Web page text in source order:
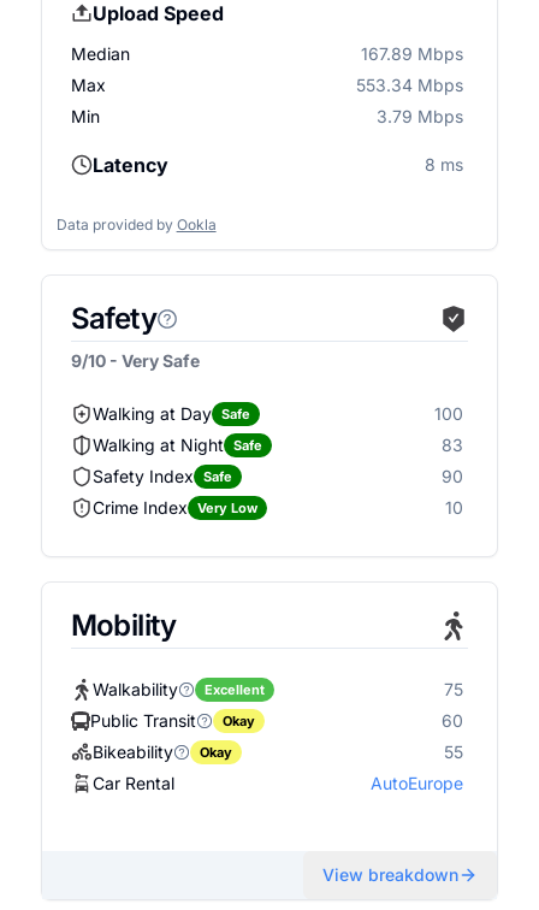
Upload Speed
Median
167.89 Mbps
Max
553.34 Mbps
Min
3.79 Mbps
Latency 8 ms
Data provided by Ookla
Safety
9/10 - Very Safe
Walking at Day Safe
100
Walking at Night
Safe
83
Safety Index
Safe
90
Crime Index
Very Low 10
Mobility
Walkability Excellent
75
Public Transit
Okay
60
Bikeability
Okay
55
Car Rental
AutoEurope
View breakdown